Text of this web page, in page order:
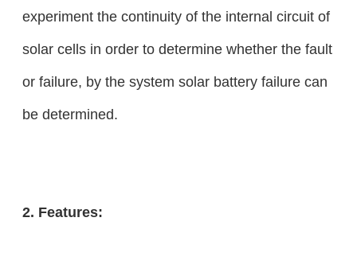
experiment the continuity of the internal circuit of
solar cells in order to determine whether the fault
or failure, by the system solar battery failure can
be determined.
2. Features: